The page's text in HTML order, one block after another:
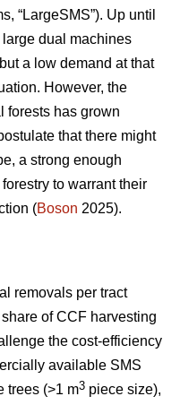
“LargeSMS”). Up until
dual machines
a low demand at that
However, the
forests has grown
that there might
a strong enough
to warrant their
(Boson 2025).
removals per tract
of CCF harvesting
the cost-efficiency
available SMS
trees (>1 m3 piece size),